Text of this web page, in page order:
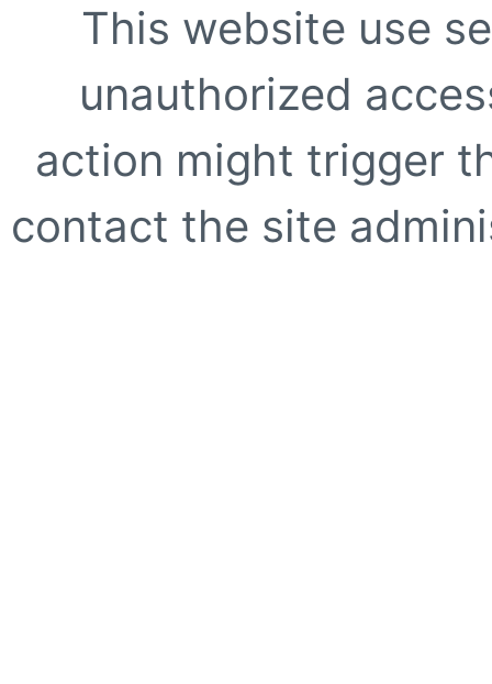
This website use
unauthorized
action might trigger
contact the site